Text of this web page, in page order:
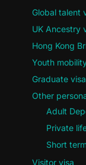
Global talent
UK Ancestry
Hong Kong
Youth
Graduate
Other
Adult
Private
Short
Visitor visa